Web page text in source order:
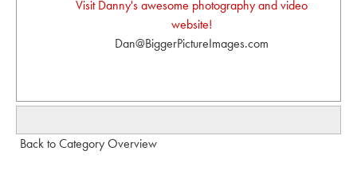
Visit Danny's awesome photography and video
website!
Dan@BiggerPictureImages.com
Back to Category Overview